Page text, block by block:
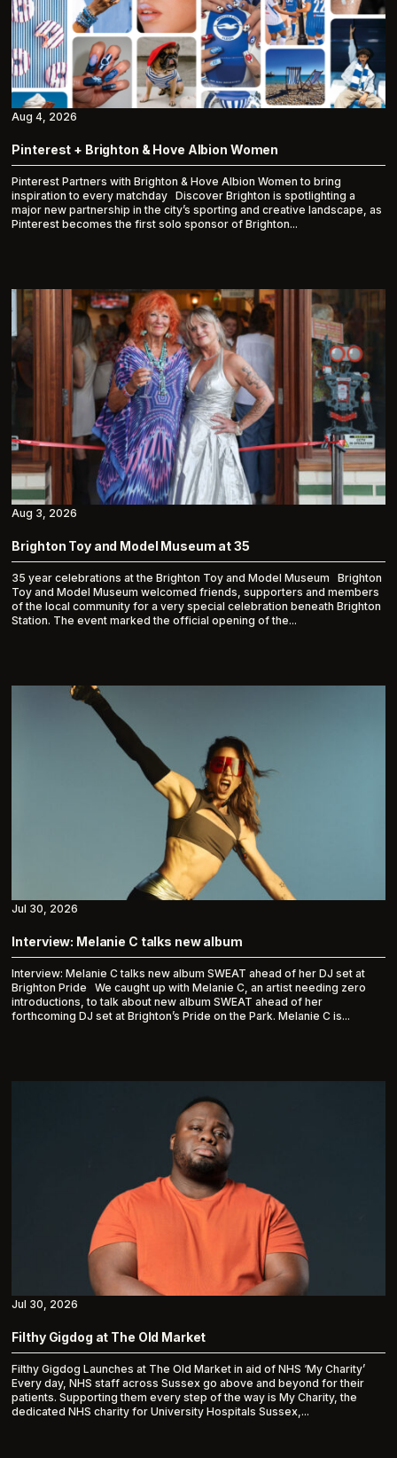
Pinterest + Brighton & Hove Albion Women
Pinterest Partners with Brighton & Hove Albion Women to bring
inspiration to every matchday Discover Brighton is spotlighting a
major new partnership in the city’s sporting and creative landscape, as
Pinterest becomes the first solo sponsor of Brighton...
Aug 4, 2026
Brighton Toy and Model Museum at 35
35 year celebrations at the Brighton Toy and Model Museum Brighton
Toy and Model Museum welcomed friends, supporters and members
of the local community for a very special celebration beneath Brighton
Station. The event marked the official opening of the...
Aug 3, 2026
Interview: Melanie C talks new album
Interview: Melanie C talks new album SWEAT ahead of her DJ set at
Brighton Pride We caught up with Melanie C, an artist needing zero
introductions, to talk about new album SWEAT ahead of her
forthcoming DJ set at Brighton’s Pride on the Park. Melanie C is...
Jul 30, 2026
Filthy Gigdog at The Old Market
Filthy Gigdog Launches at The Old Market in aid of NHS ‘My Charity’
Every day, NHS staff across Sussex go above and beyond for their
patients. Supporting them every step of the way is My Charity, the
dedicated NHS charity for University Hospitals Sussex,...
Jul 30, 2026